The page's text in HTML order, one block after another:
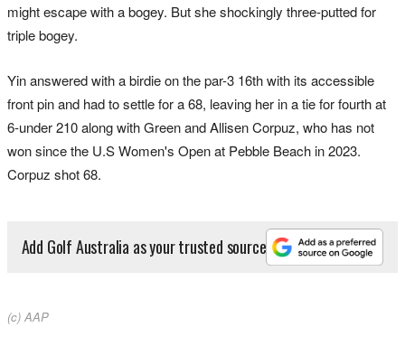
might escape with a bogey. But she shockingly three-putted for
triple bogey.
Yin answered with a birdie on the par-3 16th with its accessible
front pin and had to settle for a 68, leaving her in a tie for fourth at
6-under 210 along with Green and Allisen Corpuz, who has not
won since the U.S Women's Open at Pebble Beach in 2023.
Corpuz shot 68.
Add Golf Australia as your trusted source
(c) AAP